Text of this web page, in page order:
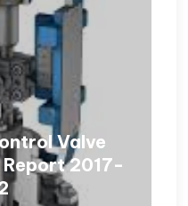
Valve
2017-